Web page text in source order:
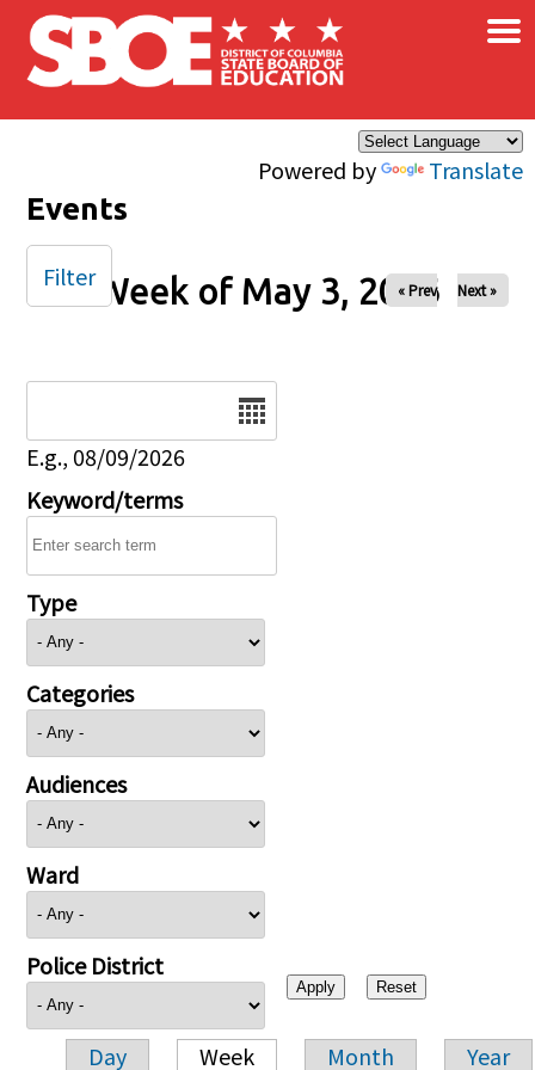
Skip to main content
Powered by Translate
×
Events
Week of May 3, 2026
« Prev Next »
E.g., 08/09/2026
Keyword/terms
Type
Categories
Audiences
Ward
Police District
Day Week Month Year
Filter